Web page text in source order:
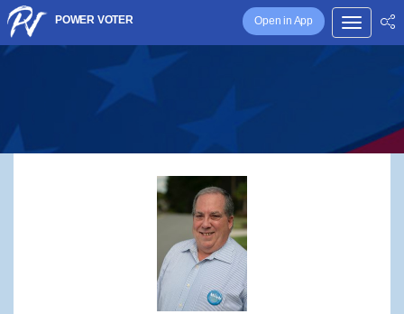
Open in App
POWER VOTER